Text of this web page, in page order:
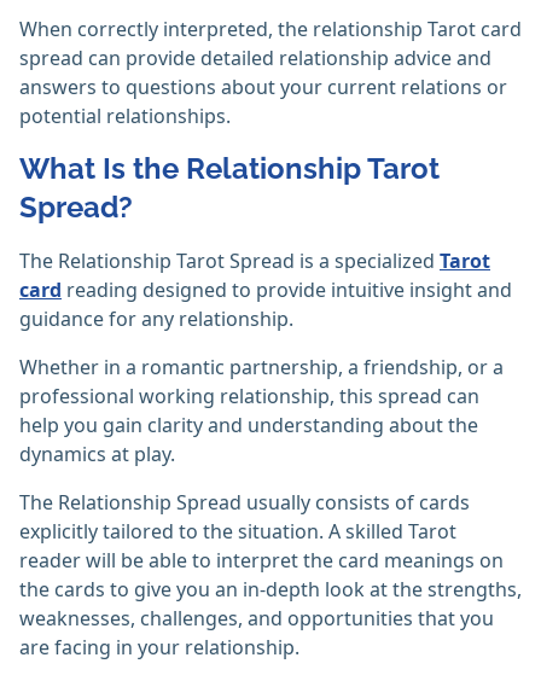
When correctly interpreted, the relationship Tarot card
spread can provide detailed relationship advice and
answers to questions about your current relations or
potential relationships.
What Is the Relationship Tarot
Spread?
The Relationship Tarot Spread is a specialized Tarot
card reading designed to provide intuitive insight and
guidance for any relationship.
Whether in a romantic partnership, a friendship, or a
professional working relationship, this spread can
help you gain clarity and understanding about the
dynamics at play.
The Relationship Spread usually consists of cards
explicitly tailored to the situation. A skilled Tarot
reader will be able to interpret the card meanings on
the cards to give you an in-depth look at the strengths,
weaknesses, challenges, and opportunities that you
are facing in your relationship.